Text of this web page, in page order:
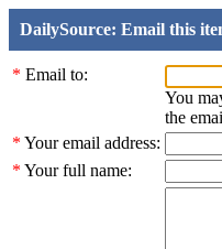
DailySource: Email this
* Email to:
You
the
* Your email address:
* Your full name: